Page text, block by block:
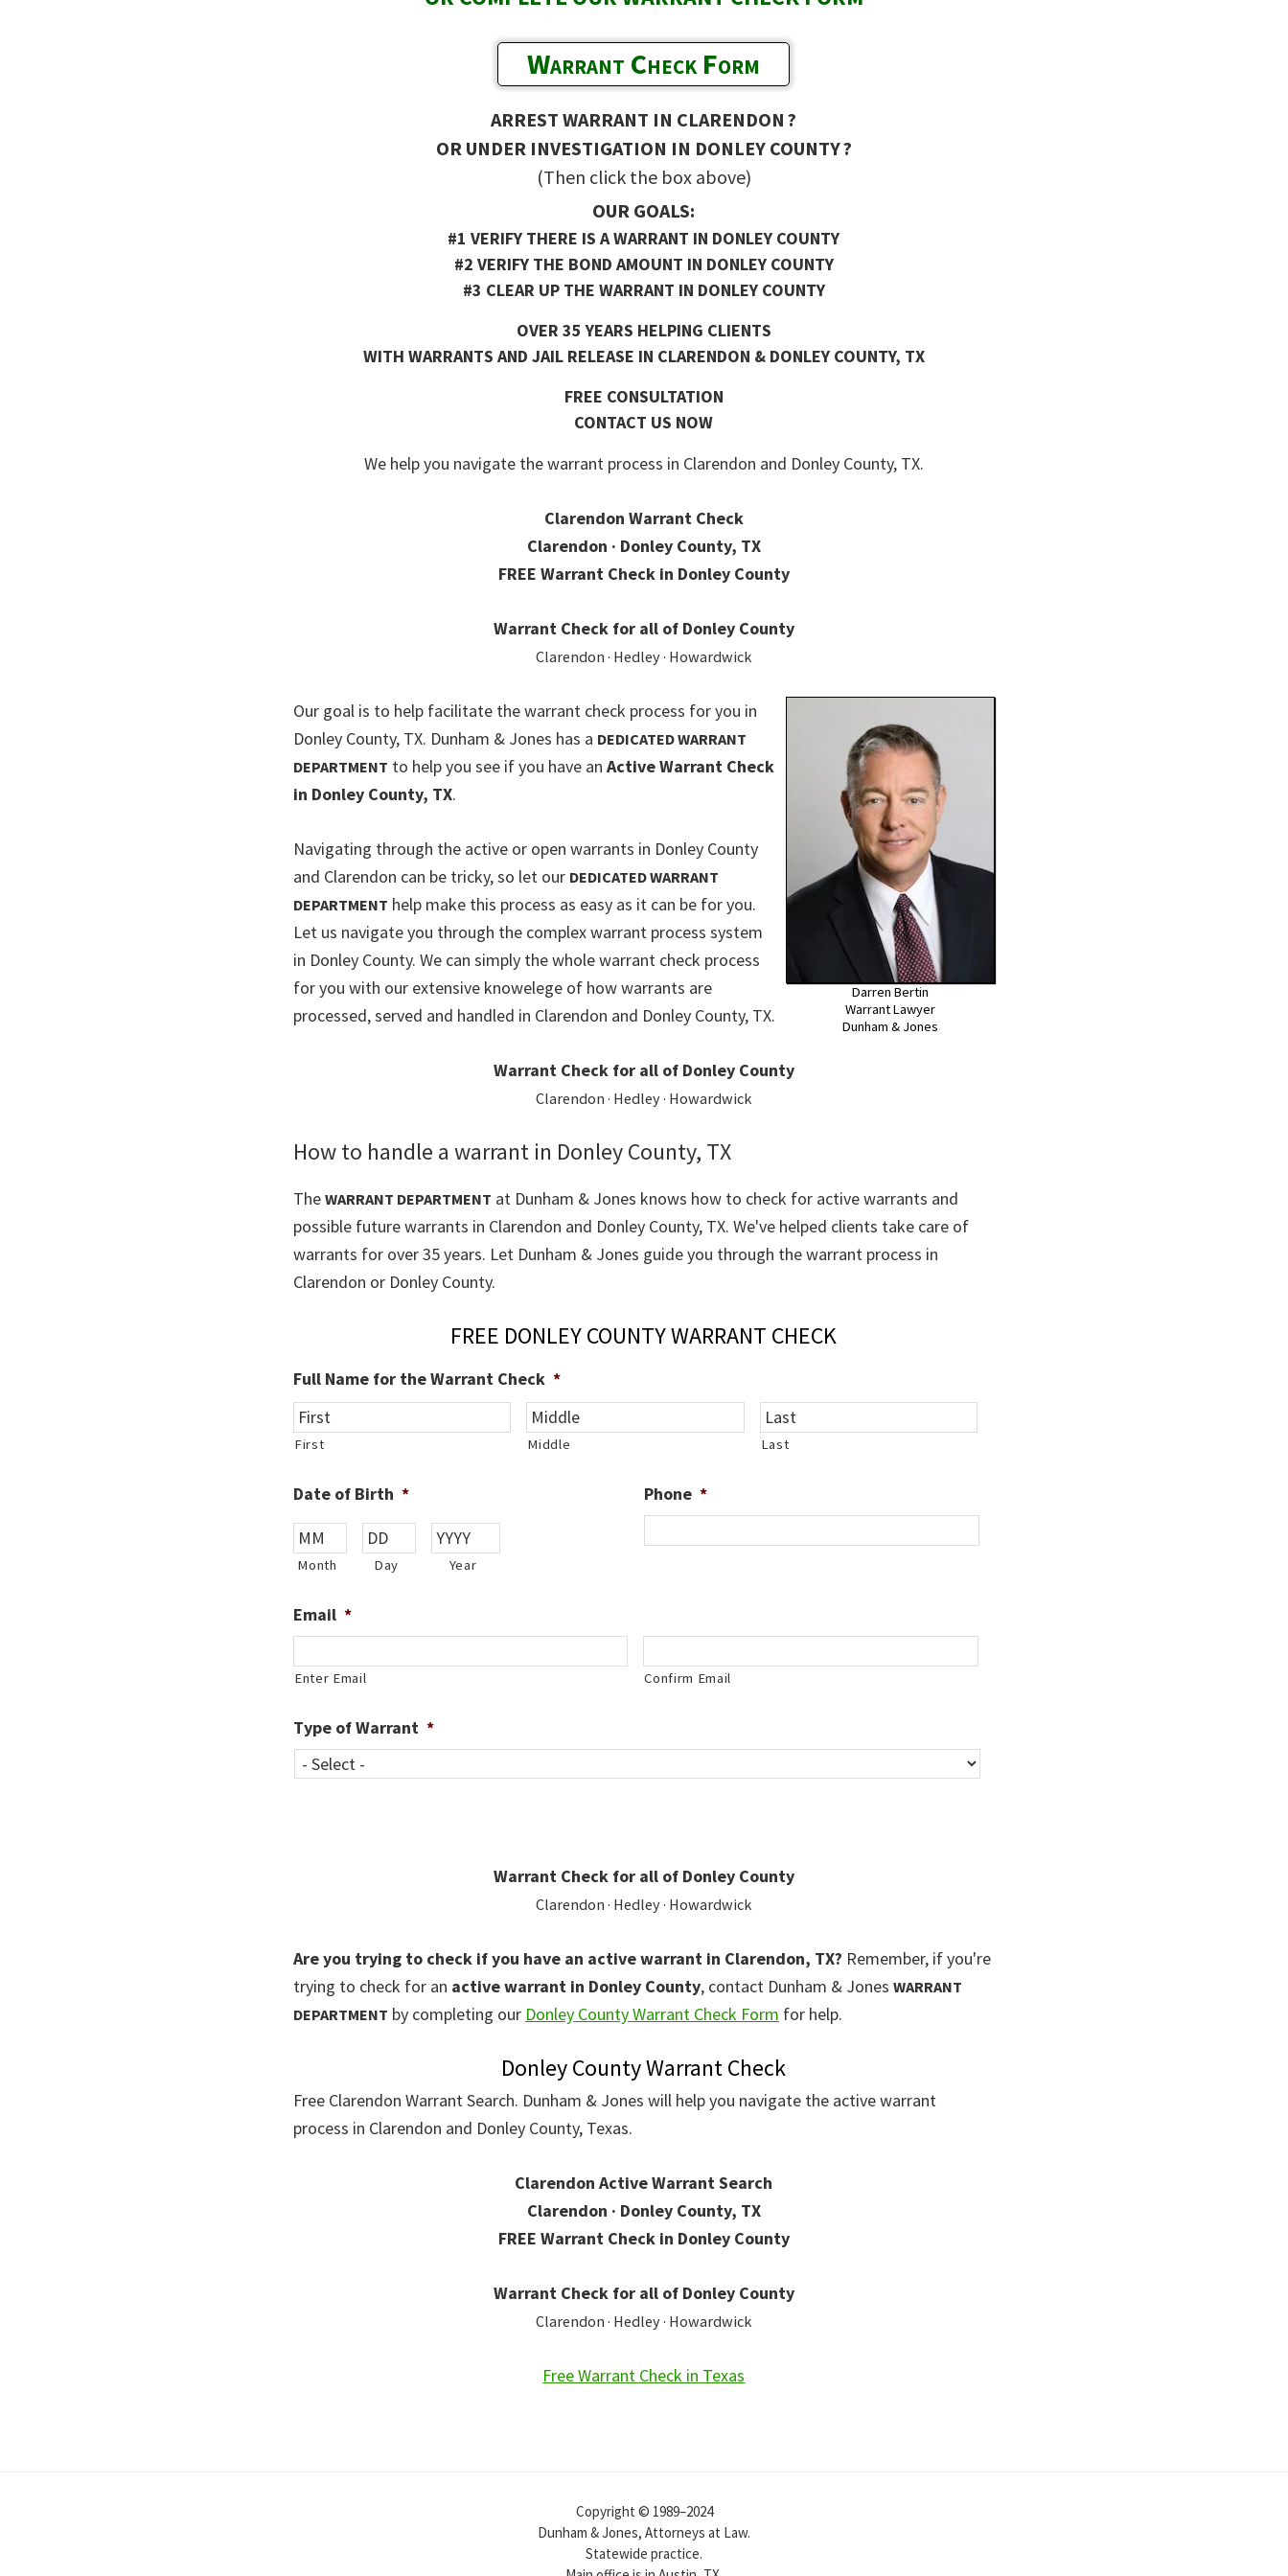
Warrant Check Form
ARREST WARRANT IN CLARENDON ?
OR UNDER INVESTIGATION IN DONLEY COUNTY ?
(Then click the box above)
OUR GOALS:
#1 VERIFY THERE IS A WARRANT IN DONLEY COUNTY
#2 VERIFY THE BOND AMOUNT IN DONLEY COUNTY
#3 CLEAR UP THE WARRANT IN DONLEY COUNTY
OVER 35 YEARS HELPING CLIENTS
WITH WARRANTS AND JAIL RELEASE IN CLARENDON & DONLEY COUNTY, TX
FREE CONSULTATION
CONTACT US NOW
We help you navigate the warrant process in Clarendon and Donley County, TX.
Clarendon Warrant Check
Clarendon · Donley County, TX
FREE Warrant Check in Donley County
Warrant Check for all of Donley County
Clarendon · Hedley · Howardwick
Darren Bertin
Warrant Lawyer
Dunham & Jones
Our goal is to help facilitate the warrant check process for you in
Donley County, TX. Dunham & Jones has a DEDICATED WARRANT
DEPARTMENT to help you see if you have anActive Warrant Check
in Donley County, TX.
Navigating through the active or open warrants in Donley County
and Clarendon can be tricky, so let our DEDICATED WARRANT
DEPARTMENT help make this process as easy as it can be for you.
Let us navigate you through the complex warrant process system
in Donley County. We can simply the whole warrant check process
for you with our extensive knowelege of how warrants are
processed, served and handled in Clarendon and Donley County, TX.
Warrant Check for all of Donley County
Clarendon · Hedley · Howardwick
How to handle a warrant in Donley County, TX
TheWARRANT DEPARTMENT at Dunham & Jones knows how to check for active warrants and
possible future warrants in Clarendon and Donley County, TX. We've helped clients take care of
warrants for over 35 years. Let Dunham & Jones guide you through the warrant process in
Clarendon or Donley County.
FREE DONLEY COUNTY WARRANT CHECK
Full Name for the Warrant Check *
First Middle Last
Date of Birth *
Month Day Year
Phone *
Email *
Enter Email Confirm Email
Type of Warrant *
Warrant Check for all of Donley County
Clarendon · Hedley · Howardwick
Are you trying to check if you have an active warrant in Clarendon, TX? Remember, if you're
trying to check for an active warrant in Donley County, contact Dunham & JonesWARRANT
DEPARTMENT by completing our Donley County Warrant Check Form for help.
Donley County Warrant Check
Free Clarendon Warrant Search. Dunham & Jones will help you navigate the active warrant
process in Clarendon and Donley County, Texas.
Clarendon Active Warrant Search
Clarendon · Donley County, TX
FREE Warrant Check in Donley County
Warrant Check for all of Donley County
Clarendon · Hedley · Howardwick
Free Warrant Check in Texas
Copyright © 1989–2024
Dunham & Jones, Attorneys at Law.
Statewide practice.